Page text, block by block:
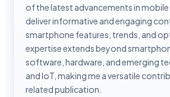
of the latest advancements in
deliver informative and engaging
smartphone features, trends, and
expertise extends beyond
software, hardware, and emerging
and IoT, making me a versatile
related publication.